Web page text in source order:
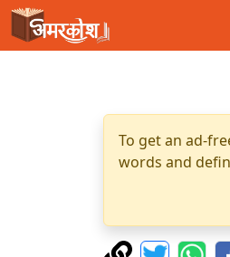
To get an ad-
words and